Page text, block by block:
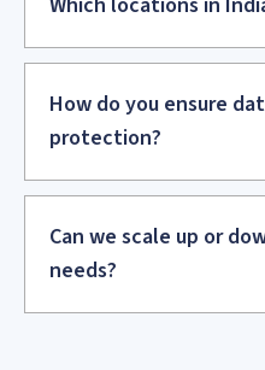
Scale and Optimize
We expand the team and
optimization initiatives.